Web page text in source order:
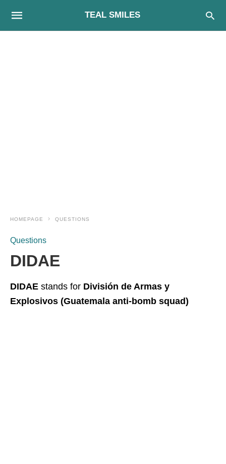
TEAL SMILES
HOMEPAGE QUESTIONS
Questions
DIDAE
DIDAE stands for División de Armas y
Explosivos (Guatemala anti-bomb squad)